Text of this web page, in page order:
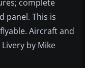
complete
panel. This is
Aircraft and
by Mike